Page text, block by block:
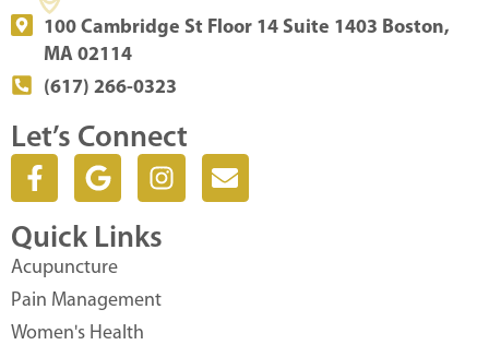
100 Cambridge St Floor 14 Suite 1403 Boston,
MA 02114
(617) 266-0323
Let’s Connect
F
a
e
b
o
o
G
o
o
g
l
e
I
n
t
g
E
n
Quick Links
Acupuncture
Pain Management
Women's Health